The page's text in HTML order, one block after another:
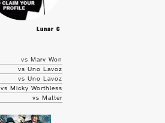
Lunar C
vs Marv Won
vs Uno Lavoz
vs Uno Lavoz
vs Micky Worthless
vs Matter